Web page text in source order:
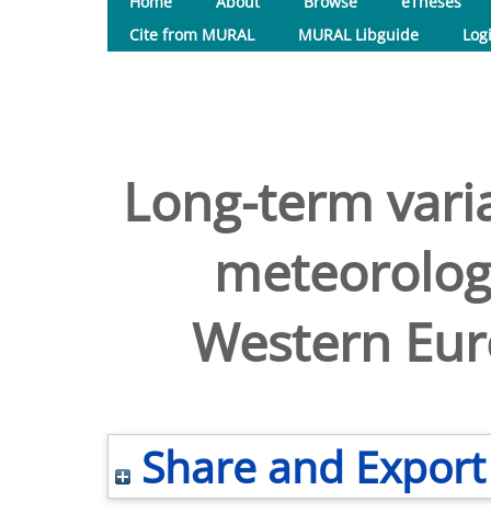
Cite from MURAL
MURAL Libguide
Long-term
Western
Share and Export